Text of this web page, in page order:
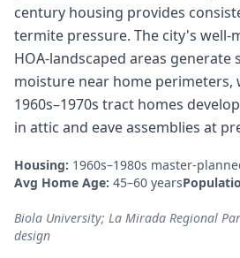
century housing provides
termite pressure. The city's well-
HOA-landscaped areas generate
moisture near home perimeters,
1960s–1970s tract homes
in attic and eave assemblies at
Housing: 1960s–1980s master-
Avg Home Age: 45–60 years
Biola University; La Mirada Regional
design